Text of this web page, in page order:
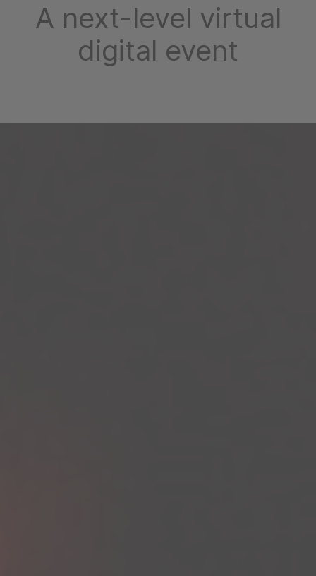
A next-level virtual
digital event